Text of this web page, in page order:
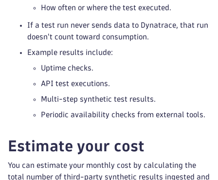
How often or where the test executed.
If a test run never sends data to Dynatrace, that run
doesn't count toward consumption.
Example results include:
Uptime checks.
API test executions.
Multi-step synthetic test results.
Periodic availability checks from external tools.
Estimate your cost
You can estimate your monthly cost by calculating the
total number of third-party synthetic results ingested and